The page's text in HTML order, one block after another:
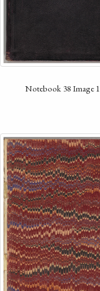
Notebook 38 Image 1